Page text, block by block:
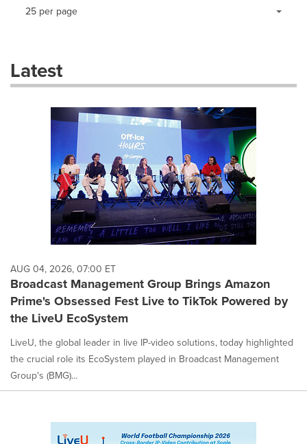
Making
dropdown
will
each
option
is
selected.
Items per page:
25 per page
Latest
AUG 04, 2026, 07:00 ET
Broadcast Management Group Brings Amazon
Prime's Obsessed Fest Live to TikTok Powered by
the LiveU EcoSystem
LiveU, the global leader in live IP-video solutions, today highlighted
the crucial role its EcoSystem played in Broadcast Management
Group's (BMG)...